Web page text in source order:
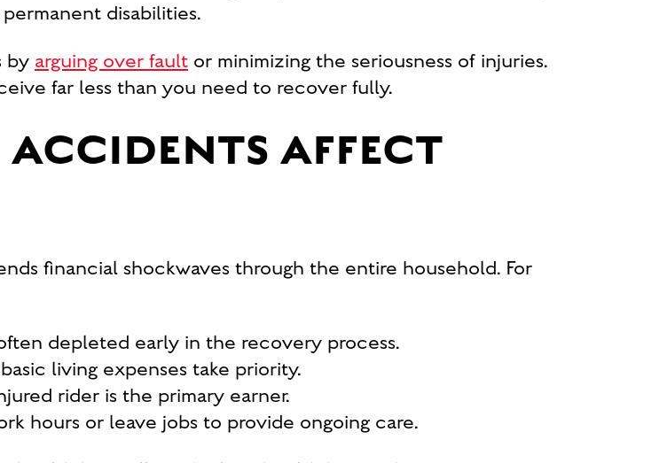
disabilities.
by arguing over fault or minimizing the seriousness of injuries.
far less than you need to recover fully.
AFFECT
financial shockwaves through the entire household. For
depleted early in the recovery process.
living expenses take priority.
rider is the primary earner.
hours or leave jobs to provide ongoing care.